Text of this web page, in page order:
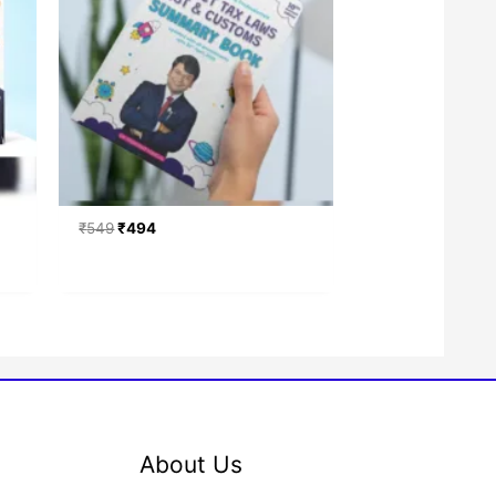
₹549₹494
About Us